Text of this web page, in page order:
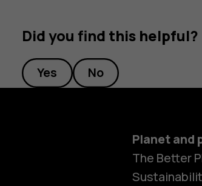
Did you find this helpful?
Yes No
Planet and
The Better